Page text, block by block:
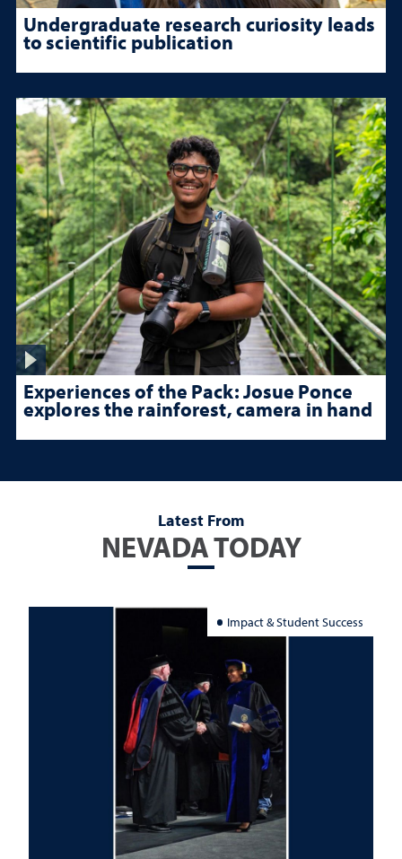
Undergraduate research curiosity leads
to scientific publication
Experiences of the Pack: Josue Ponce
explores the rainforest, camera in hand
Latest From
NEVADA TODAY
Impact & Student Success